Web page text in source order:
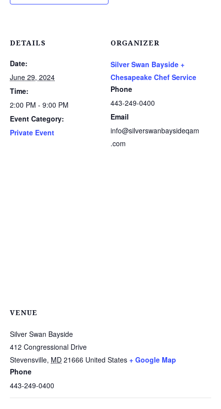
DETAILS
Date:
June 29, 2024
Time:
2:00 PM - 9:00 PM
Event Category:
Private Event
ORGANIZER
Silver Swan Bayside +
Chesapeake Chef Service
Phone
443-249-0400
Email
info@silverswanbaysideqam
.com
VENUE
Silver Swan Bayside
412 Congressional Drive
Stevensville, MD 21666 United States + Google Map
Phone
443-249-0400